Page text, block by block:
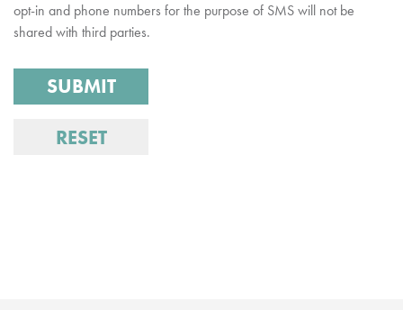
opt-in and phone numbers for the purpose of SMS will not be
shared with third parties.